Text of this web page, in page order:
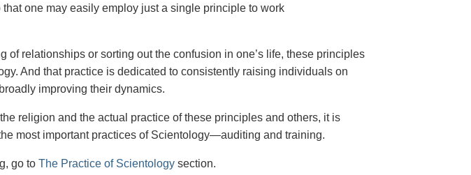
one may easily employ just a single principle to work
of relationships or sorting out the confusion in one’s life, these principles
And that practice is dedicated to consistently raising individuals on
improving their dynamics.
religion and the actual practice of these principles and others, it is
most important practices of Scientology—auditing and training.
go to The Practice of Scientology section.